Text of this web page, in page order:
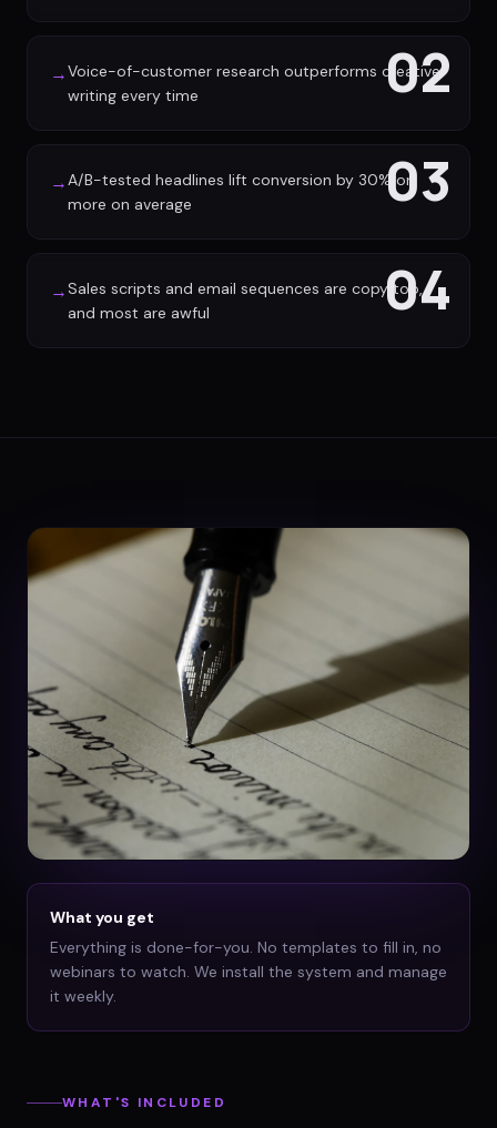
02
→Voice-of-customer research outperforms creative
writing every time
03
→A/B-tested headlines lift conversion by 30% or
more on average
04
→Sales scripts and email sequences are copy too,
and most are awful
What you get
Everything is done-for-you. No templates to fill in, no
webinars to watch. We install the system and manage
it weekly.
WHAT'S INCLUDED